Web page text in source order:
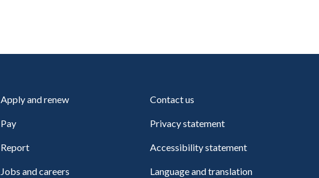
Apply and renew
Pay
Report
Jobs and careers
Contact us
Privacy statement
Accessibility statement
Language and translation